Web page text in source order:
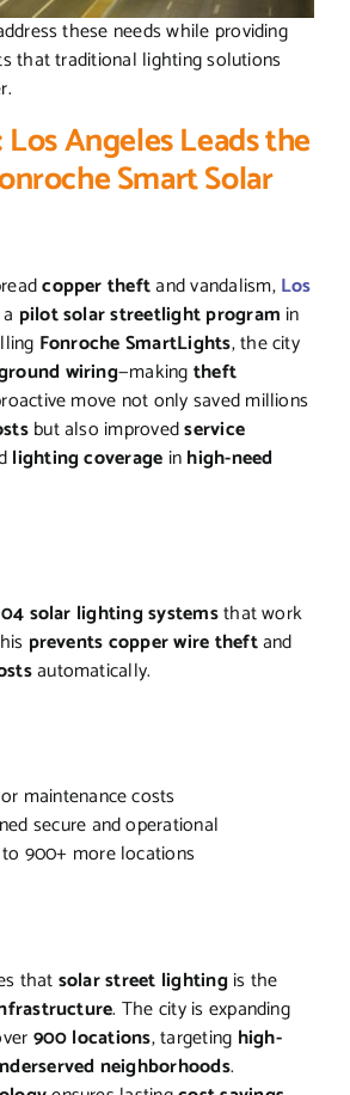
these needs while providing
that traditional lighting solutions
Los Angeles Leads the
Smart Solar
copper theftand vandalism,Los
pilot solar streetlight program in
Fonroche SmartLights, the city
wiring—makingtheft
move not only saved millions
but also improvedservice
lighting coverage inhigh-need
solar lighting systemsthat work
prevents copper wire theftand
automatically.
maintenance costs
secure and operational
900+ more locations
thatsolar street lightingis the
. The city is expanding
900 locations, targeting high-
neighborhoods.